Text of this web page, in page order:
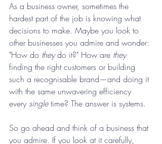
As a business owner, sometimes the
hardest part of the job is knowing what
decisions to make. Maybe you look to
other businesses you admire and wonder:
"How do they do it?" How are they
finding the right customers or building
such a recognisable brand—and doing it
with the same unwavering efficiency
every single time? The answer is systems.
So go ahead and think of a business that
you admire. If you look at it carefully,